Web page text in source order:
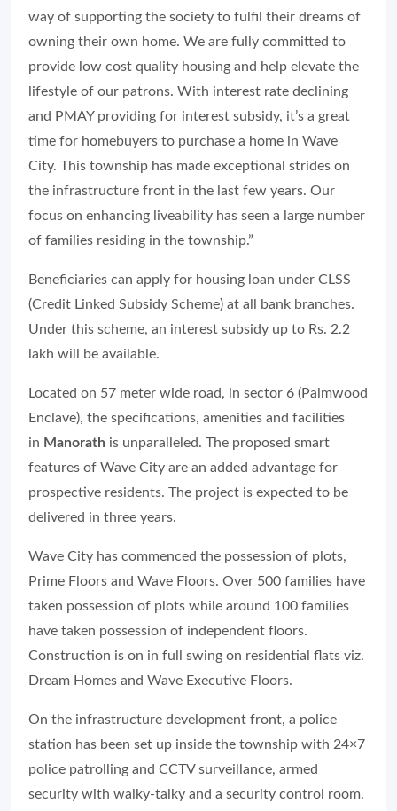
way of supporting the society to fulfil their dreams of
owning their own home. We are fully committed to
provide low cost quality housing and help elevate the
lifestyle of our patrons. With interest rate declining
and PMAY providing for interest subsidy, it’s a great
time for homebuyers to purchase a home in Wave
City. This township has made exceptional strides on
the infrastructure front in the last few years. Our
focus on enhancing liveability has seen a large number
of families residing in the township.”
Beneficiaries can apply for housing loan under CLSS
(Credit Linked Subsidy Scheme) at all bank branches.
Under this scheme, an interest subsidy up to Rs. 2.2
lakh will be available.
Located on 57 meter wide road, in sector 6 (Palmwood
Enclave), the specifications, amenities and facilities
in Manorath is unparalleled. The proposed smart
features of Wave City are an added advantage for
prospective residents. The project is expected to be
delivered in three years.
Wave City has commenced the possession of plots,
Prime Floors and Wave Floors. Over 500 families have
taken possession of plots while around 100 families
have taken possession of independent floors.
Construction is on in full swing on residential flats viz.
Dream Homes and Wave Executive Floors.
On the infrastructure development front, a police
station has been set up inside the township with 24×7
police patrolling and CCTV surveillance, armed
security with walky-talky and a security control room.